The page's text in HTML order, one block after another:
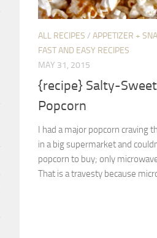
ALL RECIPES / APPETIZER +
FAST AND EASY RECIPES
MAY 31, 2015
{recipe} Salty-
Popcorn
I had a major popcorn craving
in a big supermarket and
popcorn to buy; only
That is a travesty because